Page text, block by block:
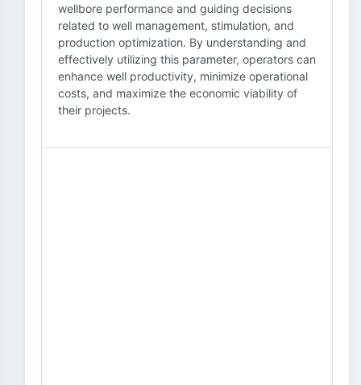
wellbore performance and guiding decisions
related to well management, stimulation, and
production optimization. By understanding and
effectively utilizing this parameter, operators can
enhance well productivity, minimize operational
costs, and maximize the economic viability of
their projects.